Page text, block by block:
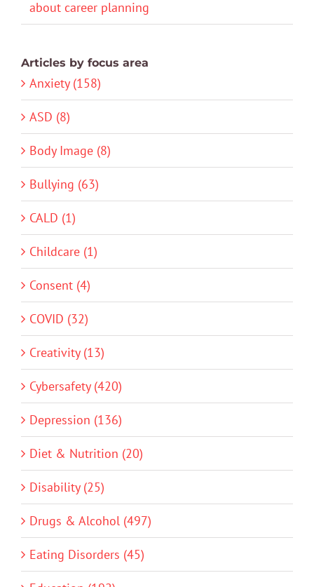
about career planning
Articles by focus area
Anxiety (158)
ASD (8)
Body Image (8)
Bullying (63)
CALD (1)
Childcare (1)
Consent (4)
COVID (32)
Creativity (13)
Cybersafety (420)
Depression (136)
Diet & Nutrition (20)
Disability (25)
Drugs & Alcohol (497)
Eating Disorders (45)